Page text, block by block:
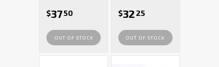
$3750
OUT OF STOCK
$32 25
OUT OF STOCK